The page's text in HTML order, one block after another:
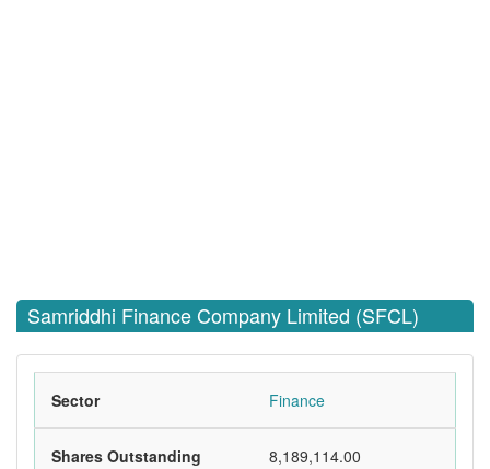
Samriddhi Finance Company Limited (SFCL)
Sector Finance
Shares Outstanding 8,189,114.00